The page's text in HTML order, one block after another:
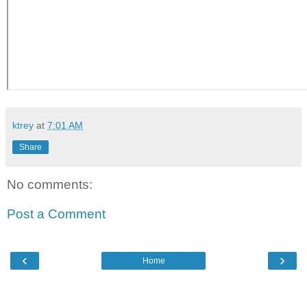
ktrey at 7:01 AM
Share
No comments:
Post a Comment
‹ ›
Home